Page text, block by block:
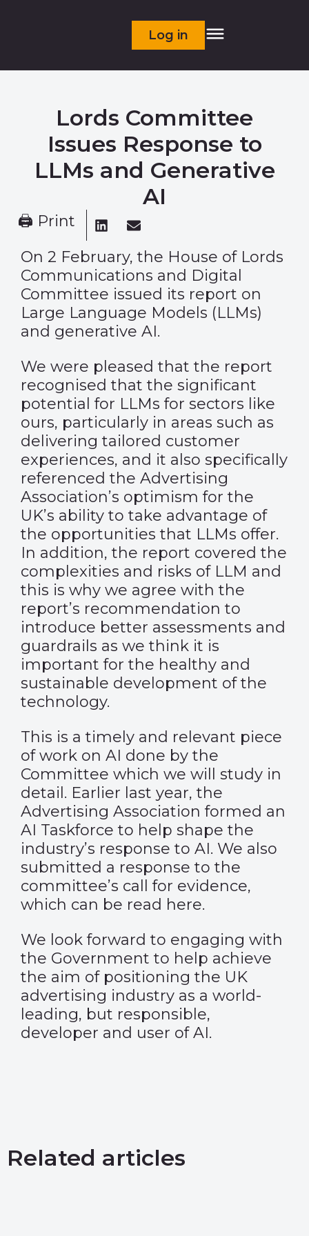
Log in
Lords Committee
Issues Response to
LLMs and Generative
AI
🖨 Print
On 2 February, the House of Lords
Communications and Digital
Committee issued its report on
Large Language Models (LLMs)
and generative AI.
We were pleased that the report
recognised that the significant
potential for LLMs for sectors like
ours, particularly in areas such as
delivering tailored customer
experiences, and it also specifically
referenced the Advertising
Association’s optimism for the
UK’s ability to take advantage of
the opportunities that LLMs offer.
In addition, the report covered the
complexities and risks of LLM and
this is why we agree with the
report’s recommendation to
introduce better assessments and
guardrails as we think it is
important for the healthy and
sustainable development of the
technology.
This is a timely and relevant piece
of work on AI done by the
Committee which we will study in
detail. Earlier last year, the
Advertising Association formed an
AI Taskforce to help shape the
industry’s response to AI. We also
submitted a response to the
committee’s call for evidence,
which can be read here.
We look forward to engaging with
the Government to help achieve
the aim of positioning the UK
advertising industry as a world-
leading, but responsible,
developer and user of AI.
Related articles